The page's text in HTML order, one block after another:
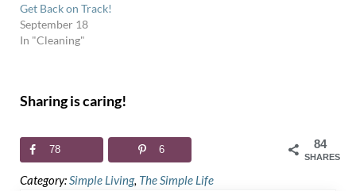
Get Back on Track!
September 18
In "Cleaning"
Sharing is caring!
84
SHARES
78 6
Category:Simple Living, The Simple Life